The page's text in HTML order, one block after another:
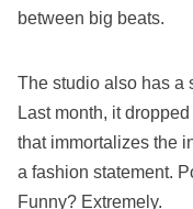
between big beats.
The studio also has a
Last month, it
that immortalizes the
a fashion statement.
Funny? Extremely.